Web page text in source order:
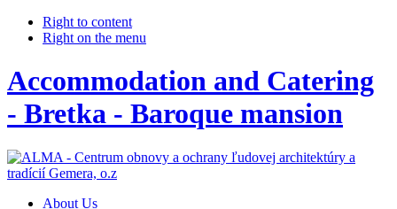
Right to content
Right on the menu
Accommodation and Catering
- Bretka - Baroque mansion
About Us